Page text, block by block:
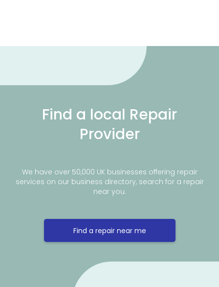
Find a local Repair
Provider
We have over 50,000 UK businesses offering repair
services on our business directory, search for a repair
near you.
Find a repair near me